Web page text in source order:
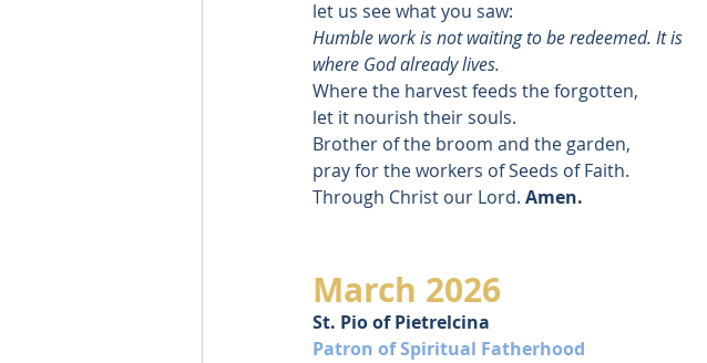
let us see what you saw:
Humble work is not waiting to be redeemed. It is
where God already lives.
Where the harvest feeds the forgotten,
let it nourish their souls.
Brother of the broom and the garden,
pray for the workers of Seeds of Faith.
Through Christ our Lord. Amen.
March 2026
St. Pio of Pietrelcina
Patron of Spiritual Fatherhood